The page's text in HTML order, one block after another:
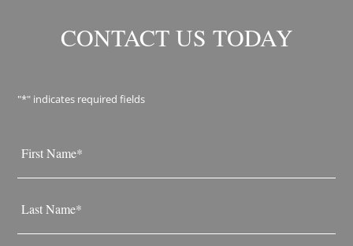
CONTACT US TODAY
"*" indicates required fields
*